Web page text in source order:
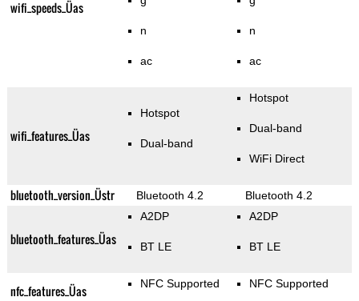
wifi_speeds_Üas
n
ac
n
ac
wifi_features_Üas
Hotspot
Dual-band
Hotspot
Dual-band
WiFi Direct
bluetooth_version_Üstr Bluetooth 4.2 Bluetooth 4.2
bluetooth_features_Üas
A2DP
BT LE
A2DP
BT LE
nfc_features_Üas NFC Supported NFC Supported